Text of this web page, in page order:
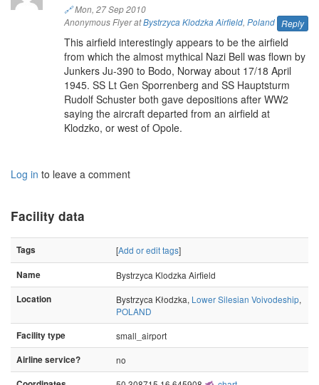
🔗Mon, 27 Sep 2010
Anonymous Flyer atBystrzyca Klodzka Airfield, Poland Reply
This airfield interestingly appears to be the airfield
from which the almost mythical Nazi Bell was flown by
Junkers Ju-390 to Bodo, Norway about 17/18 April
1945. SS Lt Gen Sporrenberg and SS Hauptsturm
Rudolf Schuster both gave depositions after WW2
saying the aircraft departed from an airfield at
Klodzko, or west of Opole.
Log in to leave a comment
Facility data
Tags [Add or edit tags]
Name
Bystrzyca Klodzka Airfield
Location
Bystrzyca Kłodzka, Lower Silesian Voivodeship,
POLAND
Facility type
small_airport
Airline service?
no